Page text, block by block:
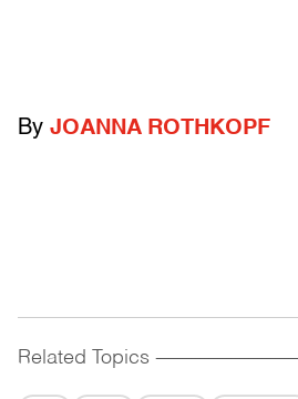
By JOANNA ROTHKOPF
Related Topics